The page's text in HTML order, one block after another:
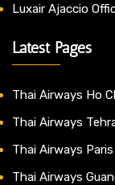
Luxair Ajaccio
Latest Pages
Thai Airways Ho
Thai Airways
Thai Airways
Thai Airways